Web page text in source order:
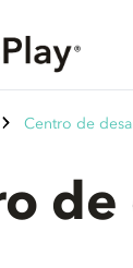
Centro de